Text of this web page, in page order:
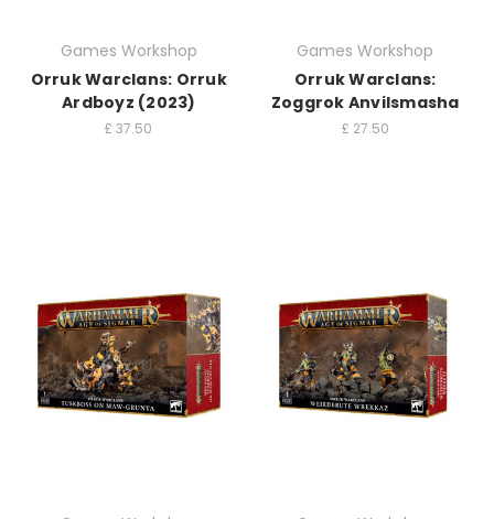
Games Workshop
Orruk Warclans: Orruk
Ardboyz (2023)
£37.50
Games Workshop
Orruk Warclans:
Zoggrok Anvilsmasha
£ 27.50